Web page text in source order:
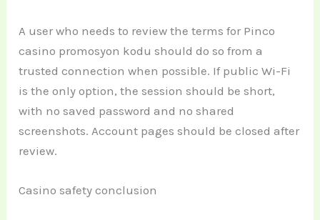
A user who needs to review the terms for Pinco
casino promosyon kodu should do so from a
trusted connection when possible. If public Wi-Fi
is the only option, the session should be short,
with no saved password and no shared
screenshots. Account pages should be closed after
review.
Casino safety conclusion